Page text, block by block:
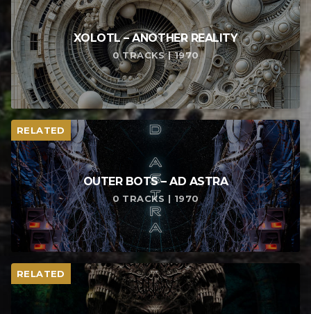
XOLOTL – ANOTHER REALITY
0 TRACKS | 1970
RELATED
OUTER BOTS – AD ASTRA
0 TRACKS | 1970
RELATED